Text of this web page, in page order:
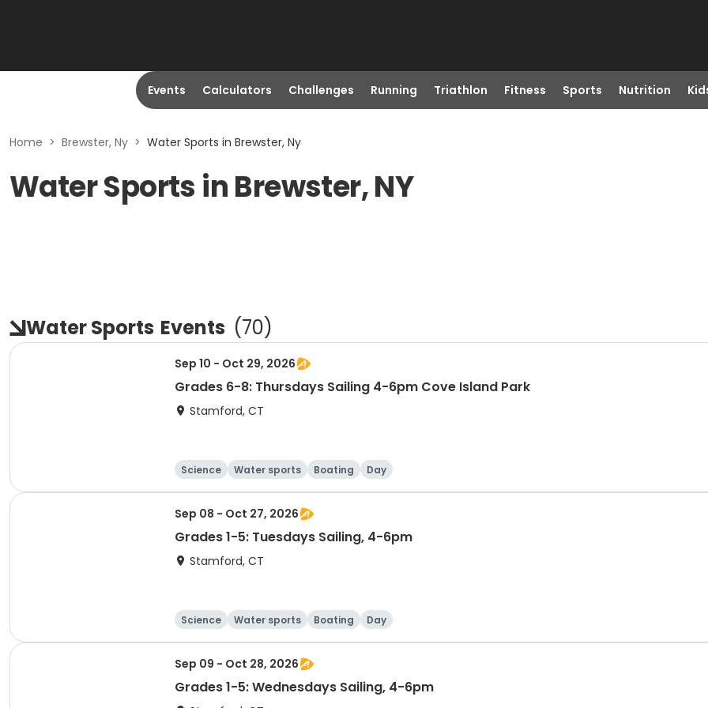
Events Calculators Challenges Running Triathlon Fitness Sports Nutrition
Home > Brewster, Ny > Water Sports in Brewster, Ny
Water Sports in Brewster, NY
Water Sports Events (70)
Sep 10 - Oct 29, 2026
Grades 6-8: Thursdays Sailing 4-6pm Cove Island Park
Stamford, CT
Science Water sports Boating Day
Sep 08 - Oct 27, 2026
Grades 1-5: Tuesdays Sailing, 4-6pm
Stamford, CT
Science Water sports Boating Day
Sep 09 - Oct 28, 2026
Grades 1-5: Wednesdays Sailing, 4-6pm